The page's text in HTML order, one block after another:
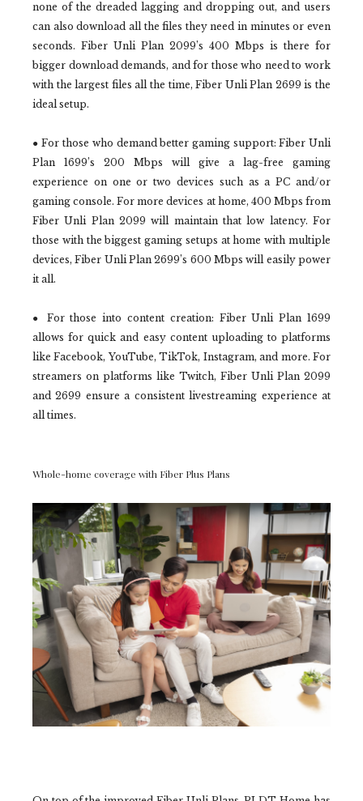
none of the dreaded lagging and dropping out, and users
can also download all the files they need in minutes or even
seconds. Fiber Unli Plan 2099’s 400 Mbps is there for
bigger download demands, and for those who need to work
with the largest files all the time, Fiber Unli Plan 2699 is the
ideal setup.
● For those who demand better gaming support: Fiber Unli
Plan 1699’s 200 Mbps will give a lag-free gaming
experience on one or two devices such as a PC and/or
gaming console. For more devices at home, 400 Mbps from
Fiber Unli Plan 2099 will maintain that low latency. For
those with the biggest gaming setups at home with multiple
devices, Fiber Unli Plan 2699’s 600 Mbps will easily power
it all.
● For those into content creation: Fiber Unli Plan 1699
allows for quick and easy content uploading to platforms
like Facebook, YouTube, TikTok, Instagram, and more. For
streamers on platforms like Twitch, Fiber Unli Plan 2099
and 2699 ensure a consistent livestreaming experience at
all times.
Whole-home coverage with Fiber Plus Plans